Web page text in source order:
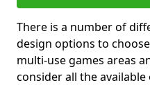
There is a number of
design options to
multi-use games areas
consider all the